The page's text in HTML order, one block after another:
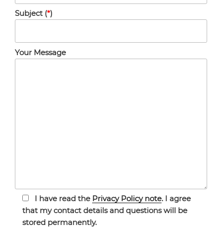
Subject (*)
Your Message
I have read the Privacy Policy note. I agree
that my contact details and questions will be
stored permanently.